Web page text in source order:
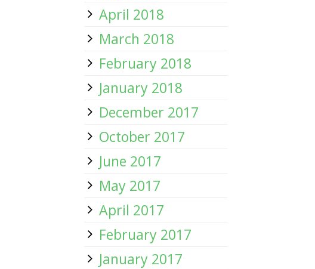
April 2018
March 2018
February 2018
January 2018
December 2017
October 2017
June 2017
May 2017
April 2017
February 2017
January 2017